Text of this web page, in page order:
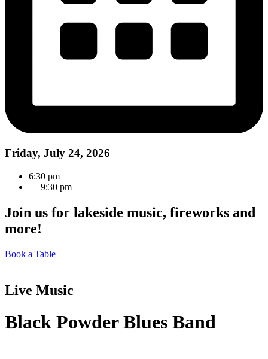
Friday, July 24, 2026
6:30 pm
— 9:30 pm
Join us for lakeside music, fireworks and
more!
Book a Table
Live Music
Black Powder Blues Band